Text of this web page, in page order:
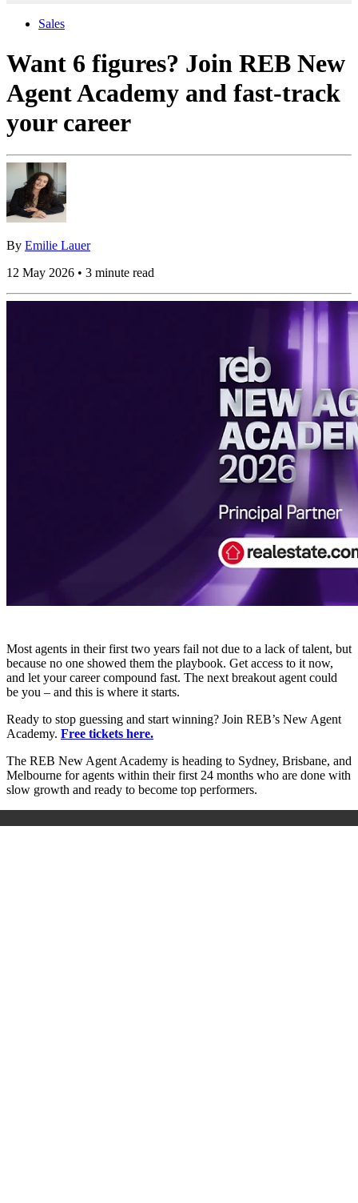
Sales
Want 6 figures? Join REB New
Agent Academy and fast-track
your career
By Emilie Lauer
12 May 2026 • 3 minute read
Most agents in their first two years fail not due to a lack of talent, but
because no one showed them the playbook. Get access to it now,
and let your career compound fast. The next breakout agent could
be you – and this is where it starts.
Ready to stop guessing and start winning? Join REB’s New Agent
Academy. Free tickets here.
The REB New Agent Academy is heading to Sydney, Brisbane, and
Melbourne for agents within their first 24 months who are done with
slow growth and ready to become top performers.